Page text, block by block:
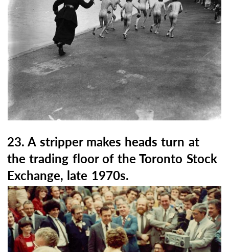
23. A stripper makes heads turn at
the trading floor of the Toronto Stock
Exchange, late 1970s.